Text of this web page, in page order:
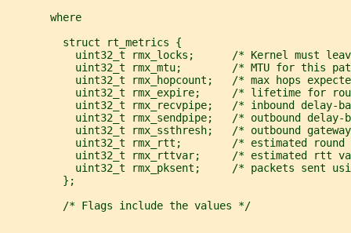
       where
         struct rt_metrics {
uint32_t rmx_locks;      /* Kernel must
uint32_t rmx_mtu;        /* MTU for this
uint32_t rmx_hopcount;   /* max hops
uint32_t rmx_expire;     /* lifetime for
uint32_t rmx_recvpipe;   /* inbound delay-
uint32_t rmx_sendpipe;   /* outbound delay-
uint32_t rmx_ssthresh;   /* outbound
uint32_t rmx_rtt;        /* estimated round
uint32_t rmx_rttvar;     /* estimated rtt
uint32_t rmx_pksent;     /* packets sent
         };
         /* Flags include the values */